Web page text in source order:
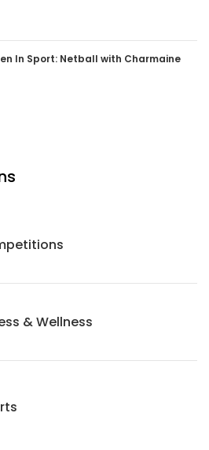
In Sport: Netball with Charmaine
& Wellness